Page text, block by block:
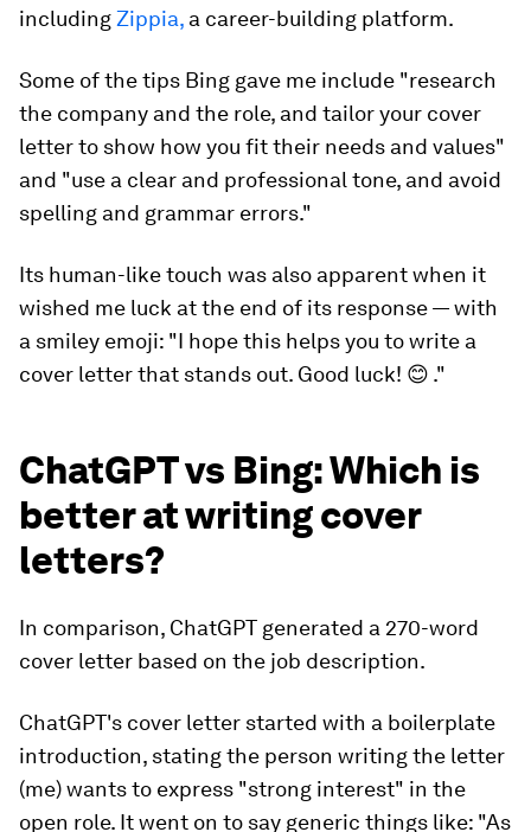
includingZippia, a career-building platform.
Some of the tips Bing gave me include "research
the company and the role, and tailor your cover
letter to show how you fit their needs and values"
and "use a clear and professional tone, and avoid
spelling and grammar errors."
Its human-like touch was also apparent when it
wished me luck at the end of its response — with
a smiley emoji: "I hope this helps you to write a
cover letter that stands out. Good luck! 😊 ."
ChatGPT vs Bing: Which is
better at writing cover
letters?
In comparison, ChatGPT generated a 270-word
cover letter based on the job description.
ChatGPT's cover letter started with a boilerplate
introduction, stating the person writing the letter
(me) wants to express "strong interest" in the
open role. It went on to say generic things like: "As